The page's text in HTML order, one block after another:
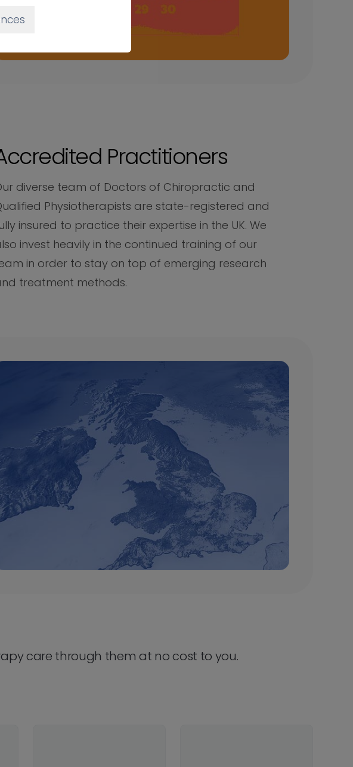
Practitioners
diverse team of Doctors of Chiropractic and
Physiotherapists are state-registered and
insured to practice their expertise in the UK. We
invest heavily in the continued training of our
in order to stay on top of emerging research
treatment methods.
care through them at no cost to you.